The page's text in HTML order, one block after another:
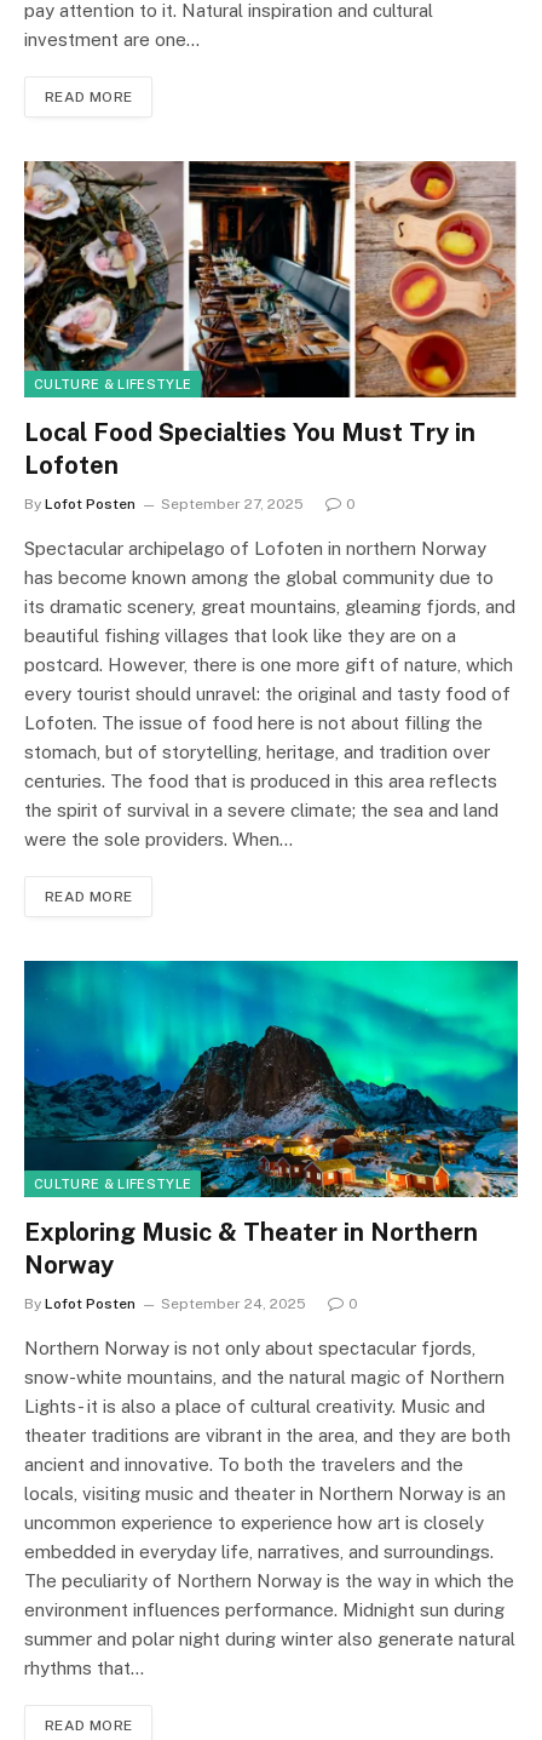
pay attention to it. Natural inspiration and cultural
investment are one…
READ MORE
CULTURE & LIFESTYLE
Local Food Specialties You Must Try in
Lofoten
By Lofot Posten September 27, 2025 0
Spectacular archipelago of Lofoten in northern Norway
has become known among the global community due to
its dramatic scenery, great mountains, gleaming fjords, and
beautiful fishing villages that look like they are on a
postcard. However, there is one more gift of nature, which
every tourist should unravel: the original and tasty food of
Lofoten. The issue of food here is not about filling the
stomach, but of storytelling, heritage, and tradition over
centuries. The food that is produced in this area reflects
the spirit of survival in a severe climate; the sea and land
were the sole providers. When…
READ MORE
CULTURE & LIFESTYLE
Exploring Music & Theater in Northern
Norway
By Lofot Posten September 24, 2025 0
Northern Norway is not only about spectacular fjords,
snow-white mountains, and the natural magic of Northern
Lights- it is also a place of cultural creativity. Music and
theater traditions are vibrant in the area, and they are both
ancient and innovative. To both the travelers and the
locals, visiting music and theater in Northern Norway is an
uncommon experience to experience how art is closely
embedded in everyday life, narratives, and surroundings.
The peculiarity of Northern Norway is the way in which the
environment influences performance. Midnight sun during
summer and polar night during winter also generate natural
rhythms that…
READ MORE